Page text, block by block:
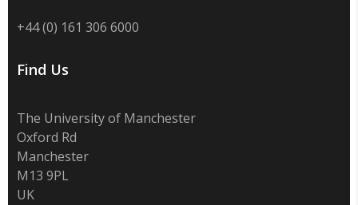
+44 (0) 161 306 6000
Find Us
The University of Manchester
Oxford Rd
Manchester
M13 9PL
UK